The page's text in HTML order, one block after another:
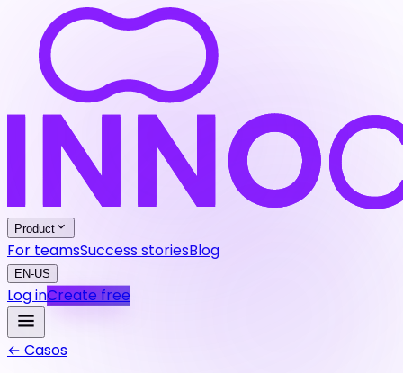
Product
For teamsSuccess storiesBlog
EN-US
Log inCreate free
← Casos